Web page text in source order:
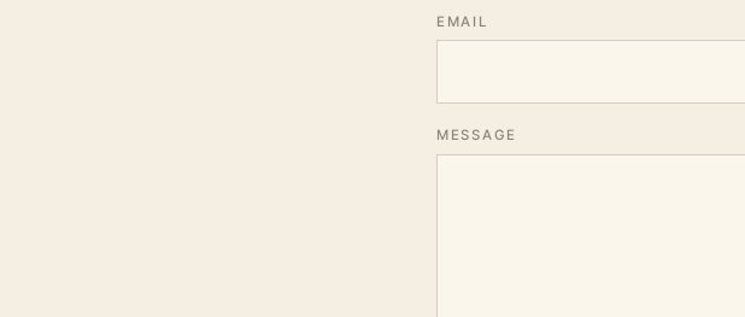
EMAIL
MESSAGE